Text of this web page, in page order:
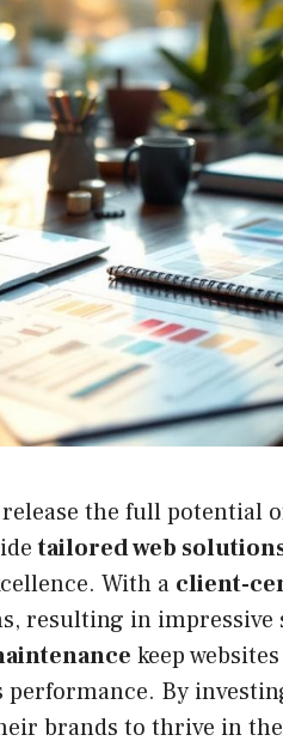
the full potential
tailored web
With a client-
resulting in impressive
keep
performance. By
brands to thrive in